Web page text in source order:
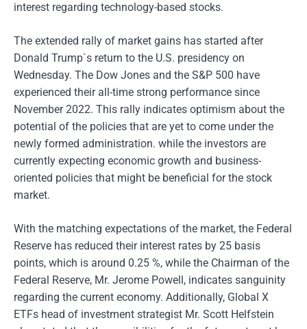
interest regarding technology-based stocks.
The extended rally of market gains has started after
Donald Trump`s return to the U.S. presidency on
Wednesday. The Dow Jones and the S&P 500 have
experienced their all-time strong performance since
November 2022. This rally indicates optimism about the
potential of the policies that are yet to come under the
newly formed administration. while the investors are
currently expecting economic growth and business-
oriented policies that might be beneficial for the stock
market.
With the matching expectations of the market, the Federal
Reserve has reduced their interest rates by 25 basis
points, which is around 0.25 %, while the Chairman of the
Federal Reserve, Mr. Jerome Powell, indicates sanguinity
regarding the current economy. Additionally, Global X
ETFs head of investment strategist Mr. Scott Helfstein